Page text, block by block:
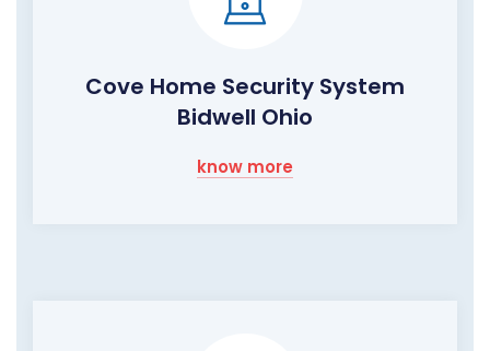
Cove Home Security System
Bidwell Ohio
know more